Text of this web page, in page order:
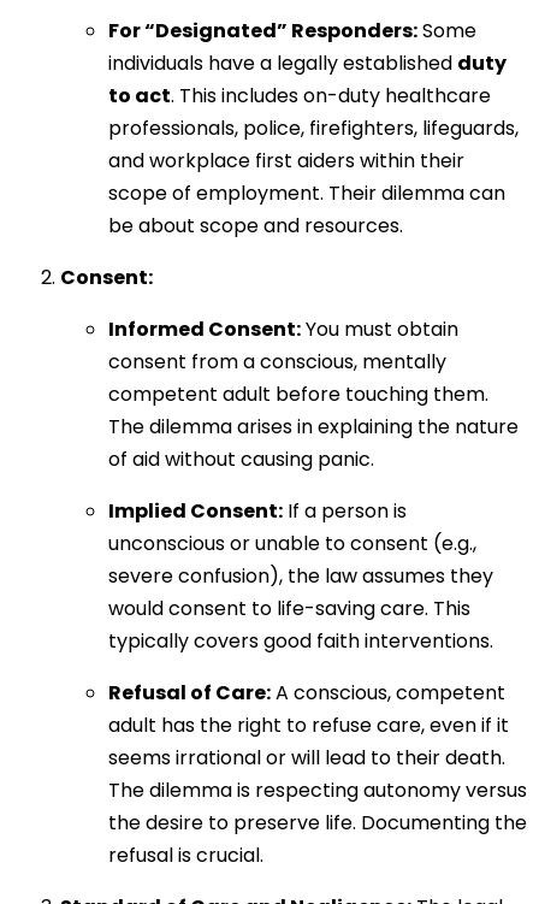
For “Designated” Responders:Some
individuals have a legally established duty
to act. This includes on-duty healthcare
professionals, police, firefighters, lifeguards,
and workplace first aiders within their
scope of employment. Their dilemma can
be about scope and resources.
Consent:
Informed Consent:You must obtain
consent from a conscious, mentally
competent adult before touching them.
The dilemma arises in explaining the nature
of aid without causing panic.
Implied Consent: If a person is
unconscious or unable to consent (e.g.,
severe confusion), the law assumes they
would consent to life-saving care. This
typically covers good faith interventions.
Refusal of Care:A conscious, competent
adult has the right to refuse care, even if it
seems irrational or will lead to their death.
The dilemma is respecting autonomy versus
the desire to preserve life. Documenting the
refusal is crucial.